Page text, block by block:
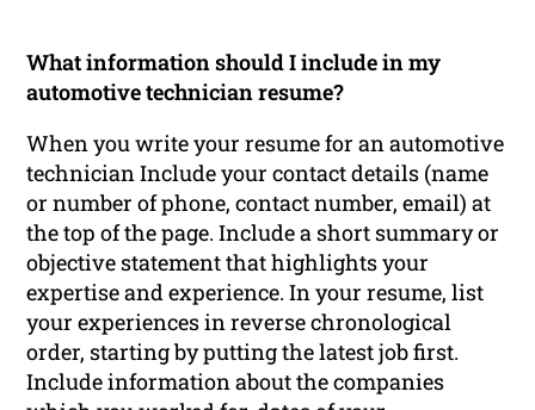
What information should I include in my
automotive technician resume?
When you write your resume for an automotive
technician Include your contact details (name
or number of phone, contact number, email) at
the top of the page. Include a short summary or
objective statement that highlights your
expertise and experience. In your resume, list
your experiences in reverse chronological
order, starting by putting the latest job first.
Include information about the companies